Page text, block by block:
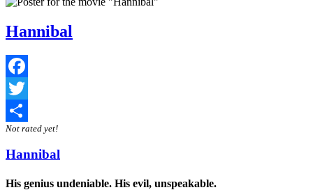
Hannibal
Facebook
Twitter
Share
Not rated yet!
Hannibal
His genius undeniable. His evil, unspeakable.